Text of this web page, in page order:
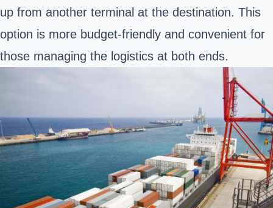
up from another terminal at the destination. This
option is more budget-friendly and convenient for
those managing the logistics at both ends.